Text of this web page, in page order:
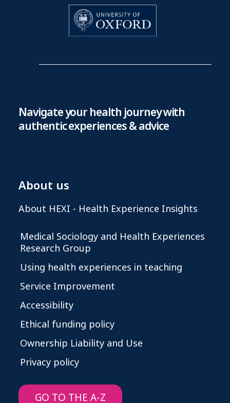
Navigate your health journey with
authentic experiences & advice
About us
About HEXI - Health Experience Insights
Medical Sociology and Health Experiences
Research Group
Using health experiences in teaching
Service Improvement
Accessibility
Ethical funding policy
Ownership Liability and Use
Privacy policy
GO TO THE A-Z